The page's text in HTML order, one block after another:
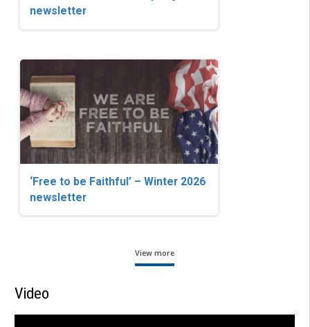
newsletter
‘Free to be Faithful’ – Winter 2026
newsletter
View more
Video